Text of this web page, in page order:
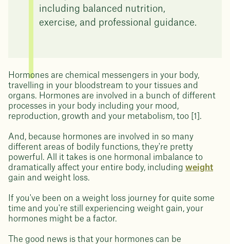
including balanced nutrition,
exercise, and professional guidance.
Hormones are chemical messengers in your body,
travelling in your bloodstream to your tissues and
organs. Hormones are involved in a bunch of different
processes in your body including your mood,
reproduction, growth and your metabolism, too [1].
And, because hormones are involved in so many
different areas of bodily functions, they're pretty
powerful. All it takes is one hormonal imbalance to
dramatically affect your entire body, including weight
gain and weight loss.
If you've been on a weight loss journey for quite some
time and you're still experiencing weight gain, your
hormones might be a factor.
The good news is that your hormones can be